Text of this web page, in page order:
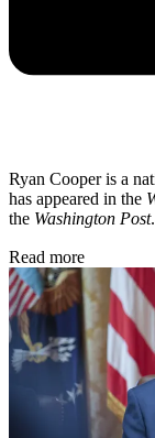
Ryan Cooper is a
has appeared in the
the Washington Post.
Read more